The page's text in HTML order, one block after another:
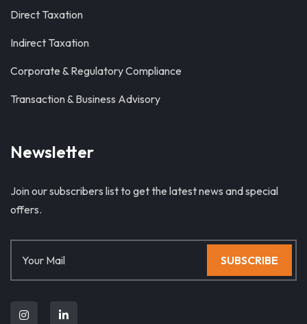
Direct Taxation
Indirect Taxation
Corporate & Regulatory Compliance
Transaction & Business Advisory
Newsletter
Join our subscribers list to get the latest news and special
offers.
SUBSCRIBE